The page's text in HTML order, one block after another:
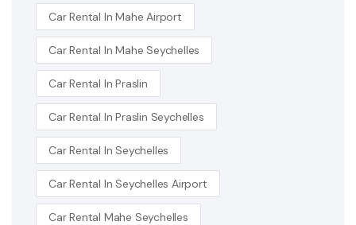
Car Rental In Mahe Airport
Car Rental In Mahe Seychelles
Car Rental In Praslin
Car Rental In Praslin Seychelles
Car Rental In Seychelles
Car Rental In Seychelles Airport
Car Rental Mahe Seychelles